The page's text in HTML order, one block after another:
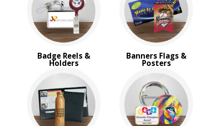
Badge Reels &
Holders
Banners Flags &
Posters
Trade Show Tote Bags
Wristbands & Bracelets
BROWSE FOR:
USA Made
Rush Production
Top Sellers
4 Color Process
PRICE RANGE: